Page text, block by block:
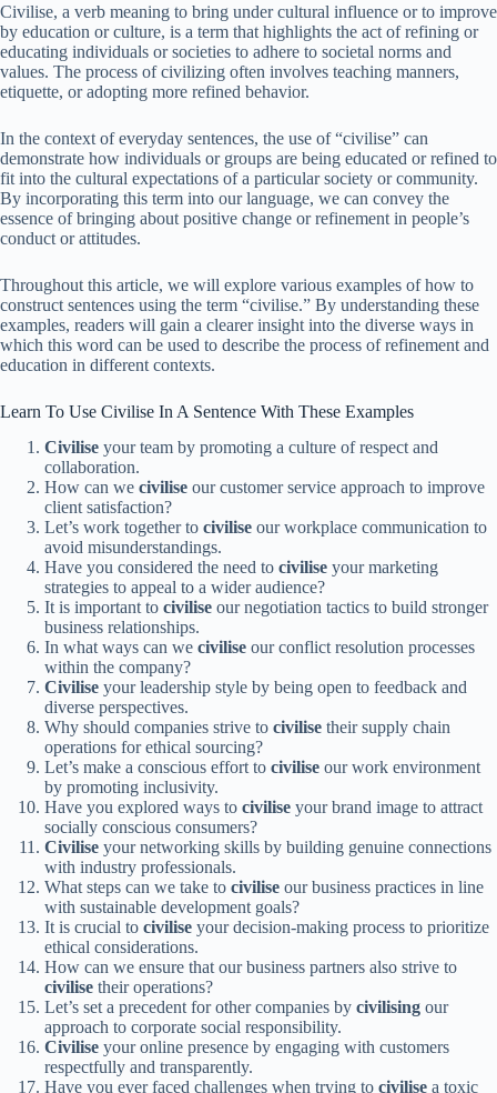
Civilise, a verb meaning to bring under cultural influence or to improve
by education or culture, is a term that highlights the act of refining or
educating individuals or societies to adhere to societal norms and
values. The process of civilizing often involves teaching manners,
etiquette, or adopting more refined behavior.
In the context of everyday sentences, the use of “civilise” can
demonstrate how individuals or groups are being educated or refined to
fit into the cultural expectations of a particular society or community.
By incorporating this term into our language, we can convey the
essence of bringing about positive change or refinement in people’s
conduct or attitudes.
Throughout this article, we will explore various examples of how to
construct sentences using the term “civilise.” By understanding these
examples, readers will gain a clearer insight into the diverse ways in
which this word can be used to describe the process of refinement and
education in different contexts.
Learn To Use Civilise In A Sentence With These Examples
Civilise your team by promoting a culture of respect and
collaboration.
How can we civilise our customer service approach to improve
client satisfaction?
Let’s work together to civilise our workplace communication to
avoid misunderstandings.
Have you considered the need to civilise your marketing
strategies to appeal to a wider audience?
It is important to civilise our negotiation tactics to build stronger
business relationships.
In what ways can we civilise our conflict resolution processes
within the company?
Civilise your leadership style by being open to feedback and
diverse perspectives.
Why should companies strive to civilise their supply chain
operations for ethical sourcing?
Let’s make a conscious effort to civilise our work environment
by promoting inclusivity.
Have you explored ways to civilise your brand image to attract
socially conscious consumers?
Civilise your networking skills by building genuine connections
with industry professionals.
What steps can we take to civilise our business practices in line
with sustainable development goals?
It is crucial to civilise your decision-making process to prioritize
ethical considerations.
How can we ensure that our business partners also strive to
civilise their operations?
Let’s set a precedent for other companies by civilising our
approach to corporate social responsibility.
Civilise your online presence by engaging with customers
respectfully and transparently.
Have you ever faced challenges when trying to civilise a toxic